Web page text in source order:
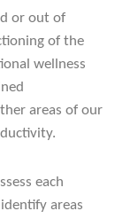
or out of
of the
wellness
areas of our
each
areas